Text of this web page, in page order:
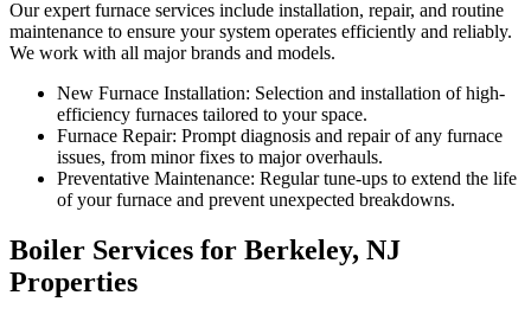
Our expert furnace services include installation, repair, and routine
maintenance to ensure your system operates efficiently and reliably.
We work with all major brands and models.
New Furnace Installation: Selection and installation of high-
efficiency furnaces tailored to your space.
Furnace Repair: Prompt diagnosis and repair of any furnace
issues, from minor fixes to major overhauls.
Preventative Maintenance: Regular tune-ups to extend the life
of your furnace and prevent unexpected breakdowns.
Boiler Services for Berkeley, NJ
Properties